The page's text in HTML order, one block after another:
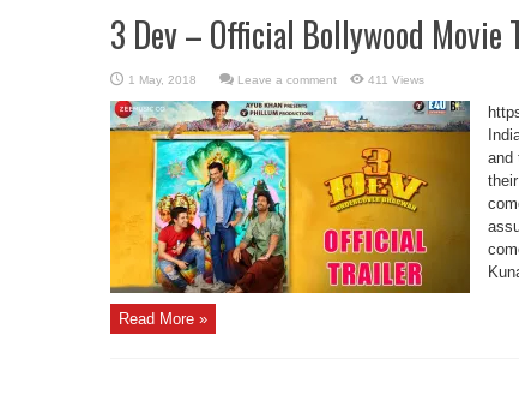
3 Dev – Official Bollywood Movie
Leave a comment 411 Views
and
Read More »